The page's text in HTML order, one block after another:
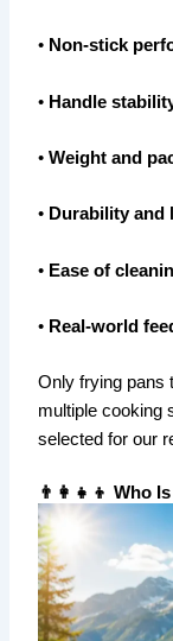
• Non-stick
• Handle
•Weight and
• Durability
• Ease of
• Real-world
Only frying pans
multiple cooking
selected for our
👨‍👩‍👧‍👦 Who